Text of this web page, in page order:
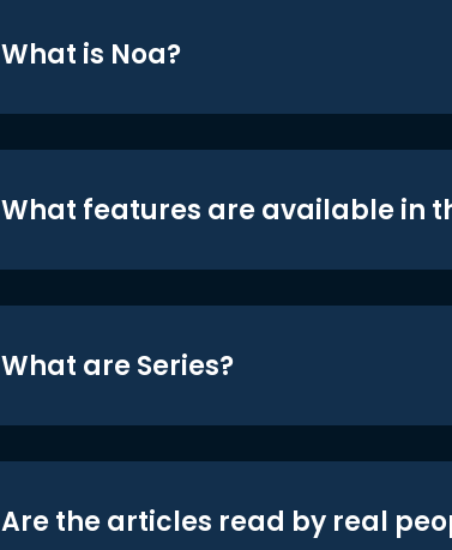
What is Noa?
What features are available in
What are Series?
Are the articles read by real